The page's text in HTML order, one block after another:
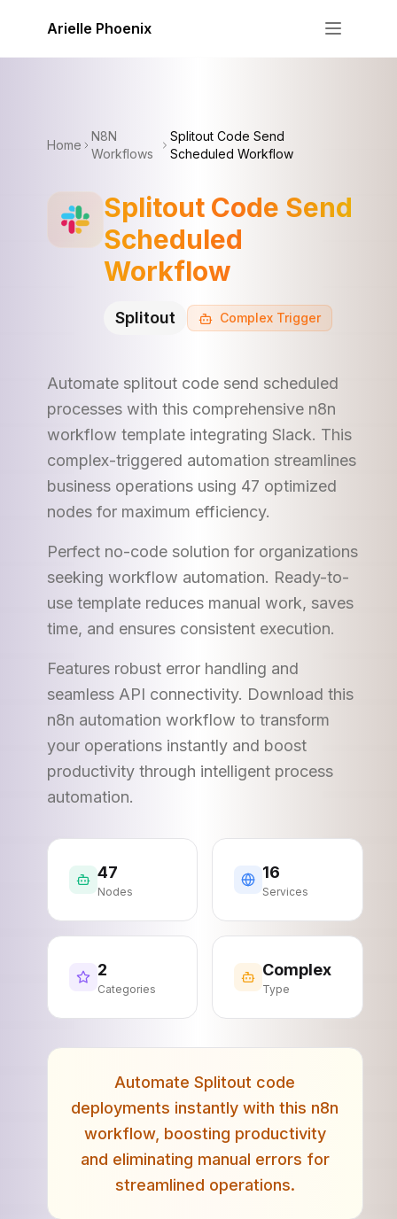
Arielle Phoenix
Home
N8N
Workflows
Splitout Code Send
Scheduled Workflow
Splitout Code Send
Scheduled
Workflow
Splitout ComplexTrigger
Automate splitout code send scheduled
processes with this comprehensive n8n
workflow template integrating Slack. This
complex-triggered automation streamlines
business operations using 47 optimized
nodes for maximum efficiency.
Perfect no-code solution for organizations
seeking workflow automation. Ready-to-
use template reduces manual work, saves
time, and ensures consistent execution.
Features robust error handling and
seamless API connectivity. Download this
n8n automation workflow to transform
your operations instantly and boost
productivity through intelligent process
automation.
47
Nodes
16
Services
2
Categories
Complex
Type
Automate Splitout code
deployments instantly with this n8n
workflow, boosting productivity
and eliminating manual errors for
streamlined operations.